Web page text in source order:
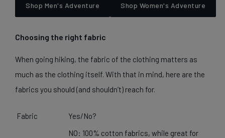
Shop Men's Adventure Shop Women's Adventure
Choosing the right fabric
When going hiking, the fabric of the clothing matters as
much as the clothing itself. With that in mind, here are the
fabrics you should (and shouldn’t) reach for.
Fabric Yes/No?
NO: 100% cotton fabrics, while great for